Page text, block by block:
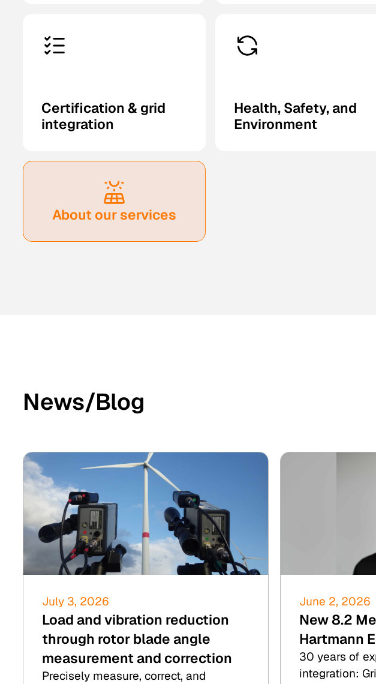
Certification & grid
integration
Health, Safety, and
Environment
About our services
News/Blog
July 3, 2026
Load and vibration reduction
through rotor blade angle
measurement and correction
Precisely measure, correct, and
June 2, 2026
New 8.2
Hartmann
30 years of
integration: